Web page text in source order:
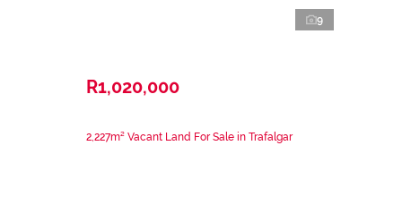
9
R1,020,000
2,227m² Vacant Land For Sale in Trafalgar